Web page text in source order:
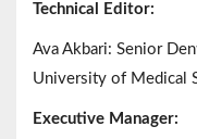
Technical Editor:
Ava Akbari: Senior
University of Medical
Executive Manager: